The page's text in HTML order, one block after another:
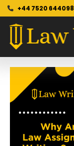
+44 7520 644098
Skip
content